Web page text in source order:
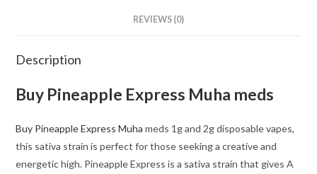
REVIEWS (0)
Description
Buy Pineapple Express Muha meds
Buy Pineapple Express Muha meds 1g and 2g disposable vapes,
this sativa strain is perfect for those seeking a creative and
energetic high. Pineapple Express is a sativa strain that gives A